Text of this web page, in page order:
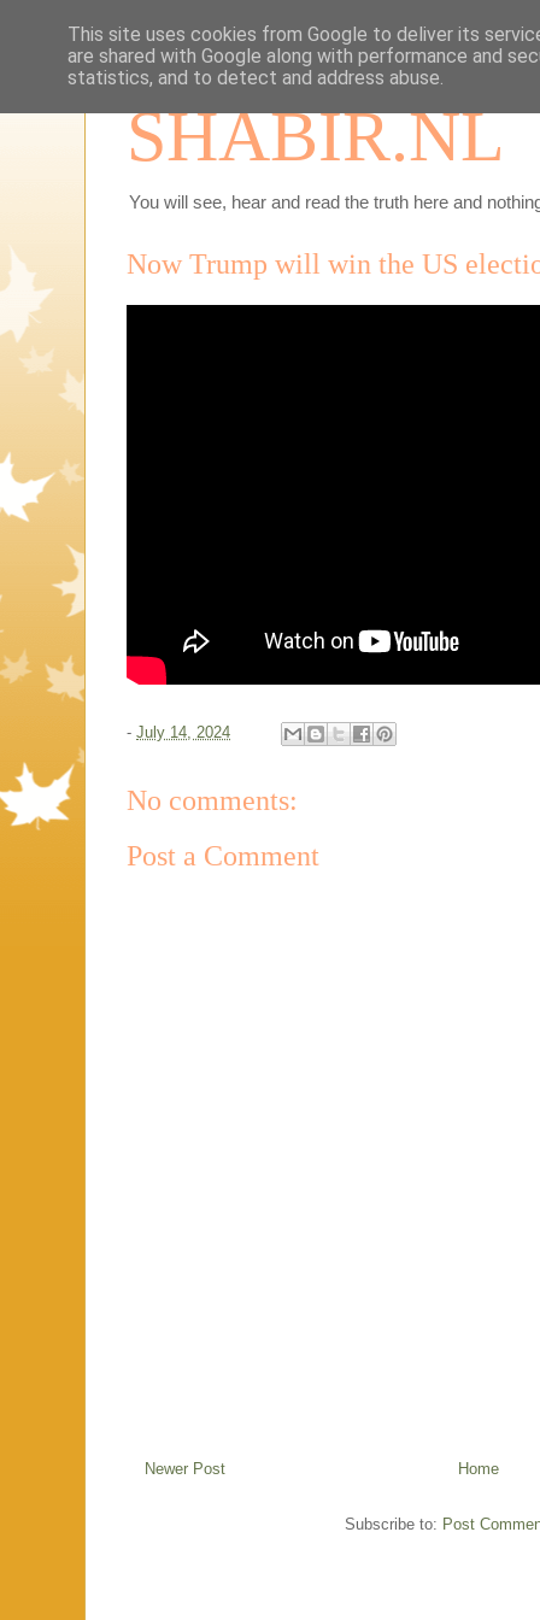
SHABIR.NL
You will see, hear and read the truth here and
Now Trump will win the US
- July 14, 2024
No comments:
Post a Comment
Newer Post Home
Subscribe to: Post
This site uses cookies from Google to deliver its
are shared with Google along with performance and
statistics, and to detect and address abuse.